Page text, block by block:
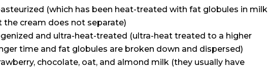
(which has been heat-treated with fat globules in milk
the cream does not separate)
and ultra-heat-treated (ultra-heat treated to a higher
time and fat globules are broken down and dispersed)
chocolate, oat, and almond milk (they usually have